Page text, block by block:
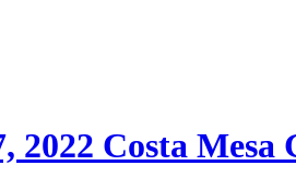
2022 Costa Mesa